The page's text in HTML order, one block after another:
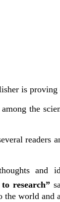
is proving
the
readers
research”
world